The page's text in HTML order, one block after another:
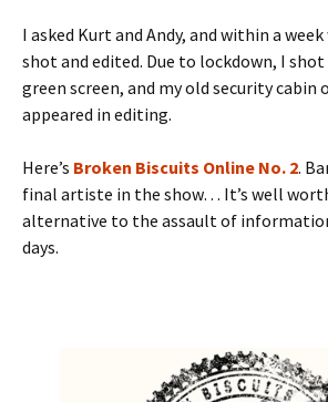
I asked Kurt and Andy, and within a
shot and edited. Due to lockdown, I
green screen, and my old security cabin
appeared in editing.
Here’s Broken Biscuits Online No. 2.
final artiste in the show… It’s well
alternative to the assault of
days.